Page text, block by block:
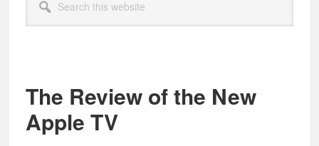
this
website
The Review of the New
Apple TV